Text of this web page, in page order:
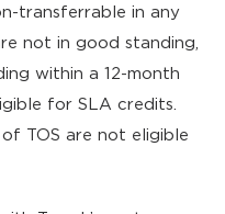
transferrable in any
not in good standing,
within a 12-month
for SLA credits.
TOS are not eligible